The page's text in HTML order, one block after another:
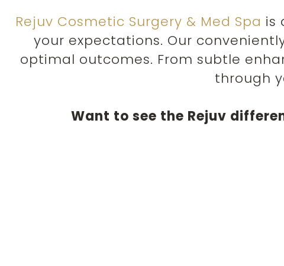
Rejuv Cosmetic Surgery & Med Spa is
your expectations. Our
optimal outcomes. From subtle
through
Want to see the Rejuv